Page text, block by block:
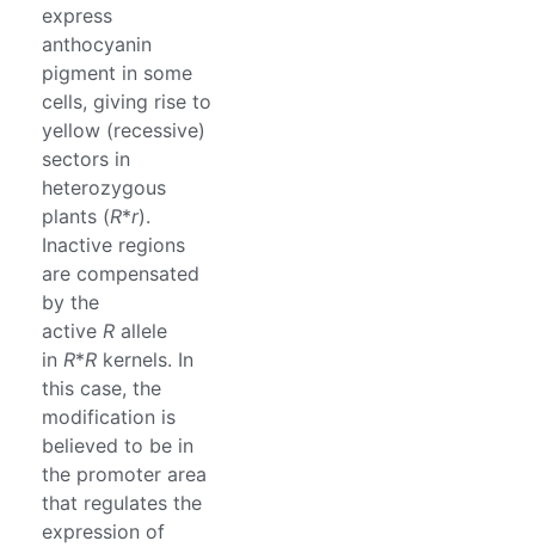
express
anthocyanin
pigment in some
cells, giving rise to
yellow (recessive)
sectors in
heterozygous
plants (R*r).
Inactive regions
are compensated
by the
active R allele
in R*R kernels. In
this case, the
modification is
believed to be in
the promoter area
that regulates the
expression of